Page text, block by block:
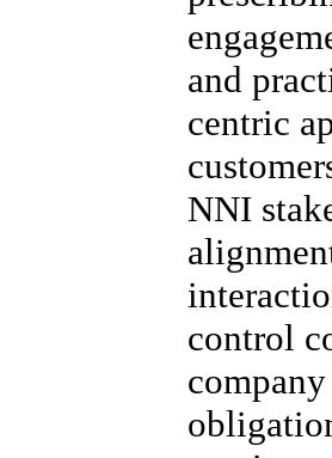
and
centric
NNI
control